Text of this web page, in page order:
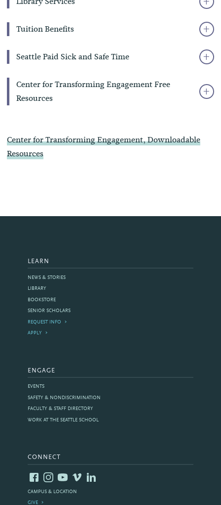
Tuition Benefits
Seattle Paid Sick and Safe Time
Center for Transforming Engagement Free
Resources
Center for Transforming Engagement, Downloadable
Resources
LEARN
NEWS & STORIES
LIBRARY
BOOKSTORE
SENIOR SCHOLARS
REQUEST INFO
APPLY
ENGAGE
EVENTS
SAFETY & NONDISCRIMINATION
FACULTY & STAFF DIRECTORY
WORK AT THE SEATTLE SCHOOL
CONNECT
CAMPUS & LOCATION
GIVE